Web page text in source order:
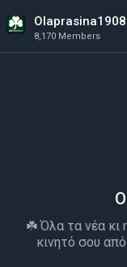
8,170 Members
☘️ Όλα τα νέα κι
κινητό σου